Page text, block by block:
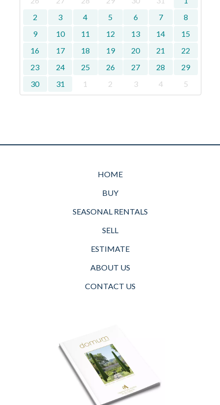
2
3 4 5 6 7
8
9
10 11 12 13 14
15
16
17 18 19 20 21
22
23
24 25 26 27 28
29
30
31 1 2 3 4 5
HOME
BUY
SEASONAL RENTALS
SELL
ESTIMATE
ABOUT US
CONTACT US